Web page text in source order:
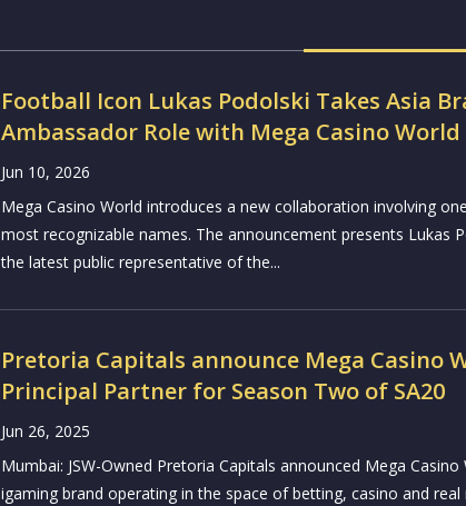
Football Icon Lukas Podolski Takes Asia
Ambassador Role with Mega Casino World
Jun 10, 2026
Mega Casino World introduces a new collaboration involving
most recognizable names. The announcement presents Lukas
the latest public representative of the...
Pretoria Capitals announce Mega Casino
Principal Partner for Season Two of SA20
Jun 26, 2025
Mumbai: JSW-Owned Pretoria Capitals announced Mega Casino
igaming brand operating in the space of betting, casino and real